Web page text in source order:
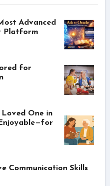
Advanced
Platform
for
One in
Communication Skills